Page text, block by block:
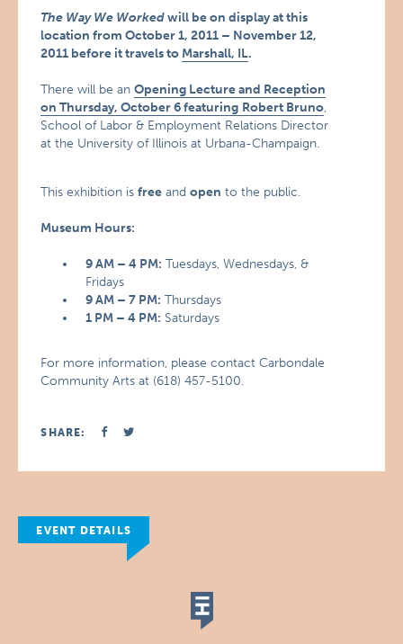
The Way We Workedwill be on display at this
location from October 1, 2011 – November 12,
2011 before it travels to Marshall, IL.
There will be anOpening Lecture and Reception
on Thursday, October 6 featuring Robert Bruno,
School of Labor & Employment Relations Director
at the University of Illinois at Urbana-Champaign.
This exhibition isfree andopen to the public.
Museum Hours:
9 AM – 4 PM: Tuesdays, Wednesdays, &
Fridays
9 AM – 7 PM: Thursdays
1 PM – 4 PM: Saturdays
For more information, please contact Carbondale
Community Arts at (618) 457-5100.
SHARE:
EVENT DETAILS